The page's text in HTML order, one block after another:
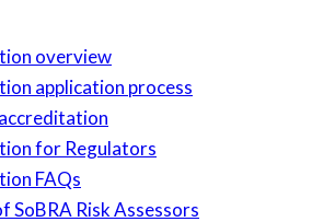
overview
application process
for Regulators
FAQs
SoBRA Risk Assessors